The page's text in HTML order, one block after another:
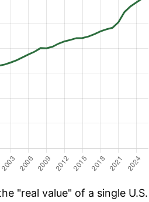
"real value" of a single U.S.